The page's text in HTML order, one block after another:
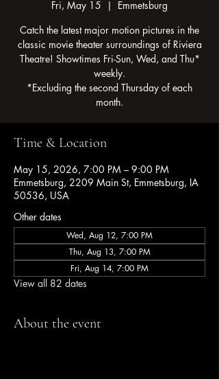
Fri, May 15
  |
Emmetsburg
Catch the latest major motion pictures in the
classic movie theater surroundings of Riviera
Theatre! Showtimes Fri-Sun, Wed, and Thu*
weekly.
*Excluding the second Thursday of each
month.
Time & Location
May 15, 2026, 7:00 PM – 9:00 PM
Emmetsburg, 2209 Main St, Emmetsburg, IA
50536, USA
Other dates
Wed, Aug 12, 7:00 PM
Thu, Aug 13, 7:00 PM
Fri, Aug 14, 7:00 PM
View all 82 dates
About the event